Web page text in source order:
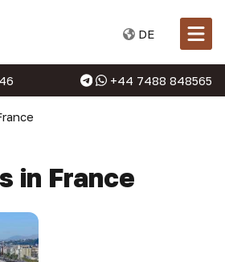
DE
+44 7488 848565
in France